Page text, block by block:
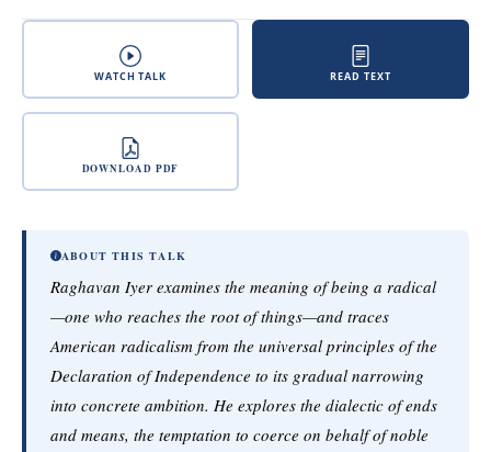
WATCH TALK READ TEXT
DOWNLOAD PDF
ABOUT THIS TALK
Raghavan Iyer examines the meaning of being a radical
—one who reaches the root of things—and traces
American radicalism from the universal principles of the
Declaration of Independence to its gradual narrowing
into concrete ambition. He explores the dialectic of ends
and means, the temptation to coerce on behalf of noble